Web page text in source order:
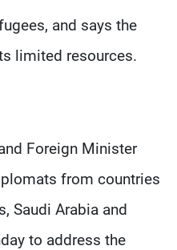
and says the
limited resources.
Foreign Minister
from countries
Saudi Arabia and
to address the